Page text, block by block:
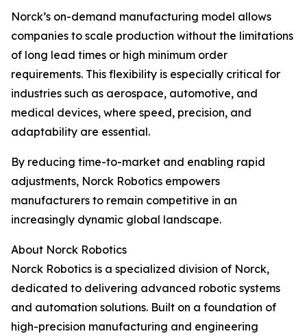
Norck’s on-demand manufacturing model allows
companies to scale production without the limitations
of long lead times or high minimum order
requirements. This flexibility is especially critical for
industries such as aerospace, automotive, and
medical devices, where speed, precision, and
adaptability are essential.
By reducing time-to-market and enabling rapid
adjustments, Norck Robotics empowers
manufacturers to remain competitive in an
increasingly dynamic global landscape.
About Norck Robotics
Norck Robotics is a specialized division of Norck,
dedicated to delivering advanced robotic systems
and automation solutions. Built on a foundation of
high-precision manufacturing and engineering